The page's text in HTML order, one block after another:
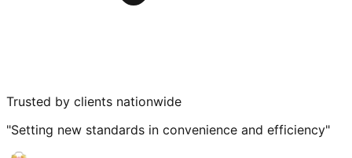
Trusted by clients nationwide
"Setting new standards in convenience and efficiency"